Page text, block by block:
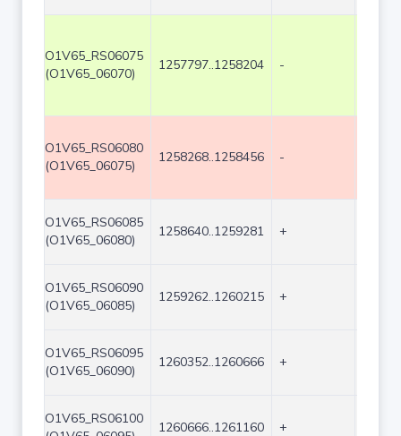
O1V65_RS06075
(O1V65_06070)
1257797..1258204 -
O1V65_RS06080
(O1V65_06075)
1258268..1258456 -
O1V65_RS06085
(O1V65_06080)
1258640..1259281 +
O1V65_RS06090
(O1V65_06085)
1259262..1260215 +
O1V65_RS06095
(O1V65_06090)
1260352..1260666 +
O1V65_RS06100
1260666..1261160 +